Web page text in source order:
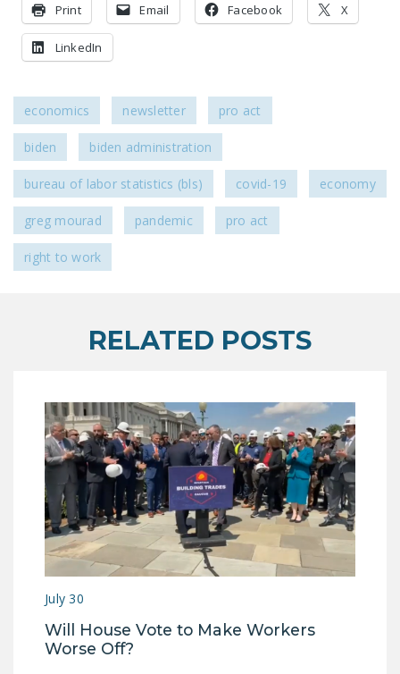
Print Email Facebook X
LinkedIn
economics newsletter pro act
biden biden administration
bureau of labor statistics (bls) covid-19 economy
greg mourad pandemic pro act
right to work
RELATED POSTS
July 30
Will House Vote to Make Workers
Worse Off?